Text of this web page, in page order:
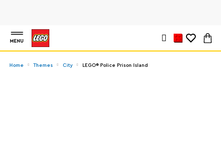
MENU
Home Themes City LEGO® Police Prison Island